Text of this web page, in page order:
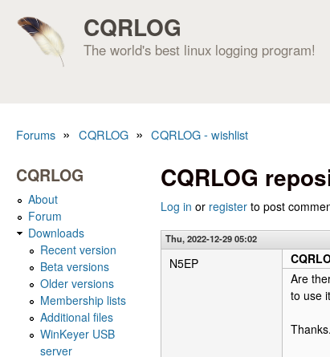
CQRLOG
The world's best linux logging program!
Forums » CQRLOG » CQRLOG - wishlist
CQRLOG
Log in or register to post
Thu, 2022-12-29 05:02
N5EP
Are
to use
Thanks.
CQRLOG
About
Forum
Downloads
Recent version
Beta versions
Older versions
Membership lists
Additional files
WinKeyer USB
server